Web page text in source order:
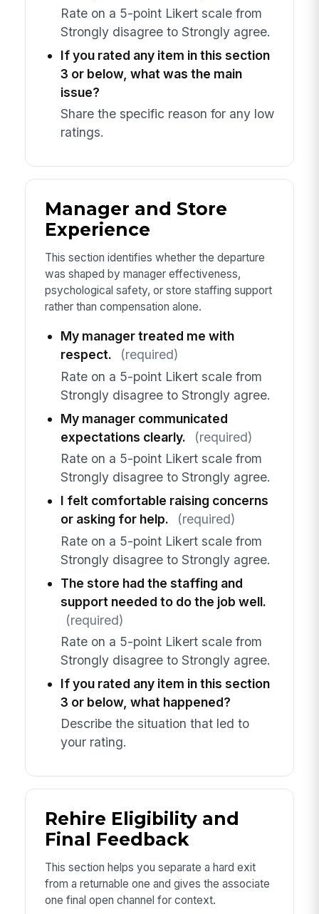
Rate on a 5-point Likert scale from
Strongly disagree to Strongly agree.
If you rated any item in this section
3 or below, what was the main
issue?
Share the specific reason for any low
ratings.
Manager and Store
Experience
This section identifies whether the departure
was shaped by manager effectiveness,
psychological safety, or store staffing support
rather than compensation alone.
My manager treated me with
respect.
(required)
Rate on a 5-point Likert scale from
Strongly disagree to Strongly agree.
My manager communicated
expectations clearly.
(required)
Rate on a 5-point Likert scale from
Strongly disagree to Strongly agree.
I felt comfortable raising concerns
or asking for help.
(required)
Rate on a 5-point Likert scale from
Strongly disagree to Strongly agree.
The store had the staffing and
support needed to do the job well.
(required)
Rate on a 5-point Likert scale from
Strongly disagree to Strongly agree.
If you rated any item in this section
3 or below, what happened?
Describe the situation that led to
your rating.
Rehire Eligibility and
Final Feedback
This section helps you separate a hard exit
from a returnable one and gives the associate
one final open channel for context.